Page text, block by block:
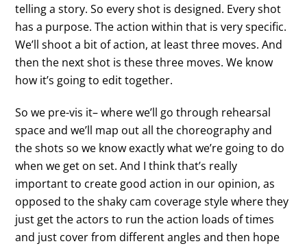
telling a story. So every shot is designed. Every shot
has a purpose. The action within that is very specific.
We’ll shoot a bit of action, at least three moves. And
then the next shot is these three moves. We know
how it’s going to edit together.
So we pre-vis it– where we’ll go through rehearsal
space and we’ll map out all the choreography and
the shots so we know exactly what we’re going to do
when we get on set. And I think that’s really
important to create good action in our opinion, as
opposed to the shaky cam coverage style where they
just get the actors to run the action loads of times
and just cover from different angles and then hope